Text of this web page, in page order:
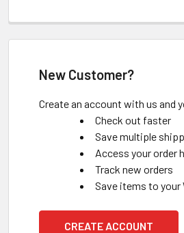
New Customer?
Create an account with us and
Check out faster
Save multiple
Access your order
Track new orders
Save items to your
CREATE ACCOUNT